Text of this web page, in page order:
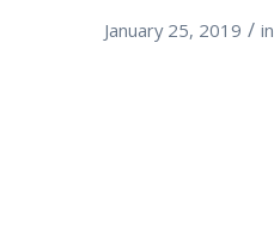
January 25, 2019 / in